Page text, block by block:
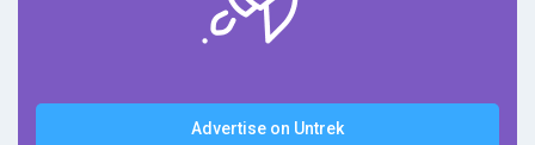
Advertise on Untrek